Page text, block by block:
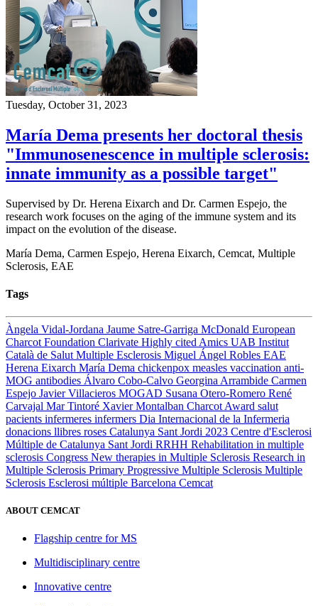
Tuesday, October 31, 2023
María Dema presents her doctoral thesis
"Immunosenescence in multiple sclerosis:
innate immunity as a possible target"
Supervised by Dr. Herena Eixarch and Dr. Carmen Espejo, the
research work focuses on the aging of the immune system and its
impact on the evolution of the disease.
María Dema, Carmen Espejo, Herena Eixarch, Cemcat, Multiple
Sclerosis, EAE
Tags
Àngela Vidal-Jordana Jaume Satre-Garriga McDonald European
Charcot Foundation Clarivate Highly cited Amics UAB Institut
Català de Salut Multiple Esclerosis Miguel Ángel Robles EAE
Herena Eixarch María Dema chickenpox measles vaccination anti-
MOG antibodies Álvaro Cobo-Calvo Georgina Arrambide Carmen
Espejo Javier Villacieros MOGAD Susana Otero-Romero René
Carvajal Mar Tintoré Xavier Montalban Charcot Award salut
pacients infermeres infermers Dia Internacional de la Infermeria
donacions llibres roses Catalunya Sant Jordi 2023 Centre d'Esclerosi
Múltiple de Catalunya Sant Jordi RRHH Rehabilitation in multiple
sclerosis Congress New therapies in Multiple Sclerosis Research in
Multiple Sclerosis Primary Progressive Multiple Sclerosis Multiple
Sclerosis Esclerosi múltiple Barcelona Cemcat
ABOUT CEMCAT
Flagship centre for MS
Multidisciplinary centre
Innovative centre